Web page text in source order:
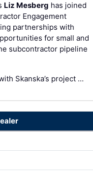
Liz Mesberg has joined
Engagement
partnerships with
for small and
subcontractor pipeline
Skanska’s project …